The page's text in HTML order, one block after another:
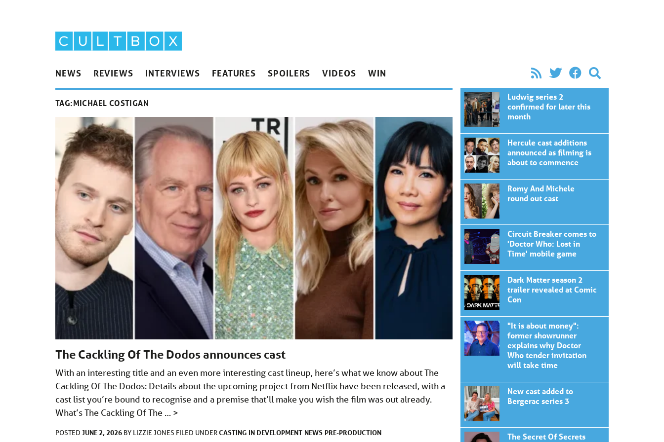
NEWS REVIEWS INTERVIEWS FEATURES SPOILERS VIDEOS WIN
TAG:MICHAEL COSTIGAN
The Cackling Of The Dodos announces cast
With an interesting title and an even more interesting cast lineup, here’s what we know about The
Cackling Of The Dodos: Details about the upcoming project from Netflix have been released, with a
cast list you’re bound to recognise and a premise that’ll make you wish the film was out already.
What’s The Cackling Of The … >
POSTED JUNE 2, 2026 BY LIZZIE JONES FILED UNDERCASTING IN DEVELOPMENT NEWS PRE-PRODUCTION
Ludwig series 2
confirmed for later this
month
Hercule cast additions
announced as filming is
about to commence
Romy And Michele
round out cast
Circuit Breaker comes to
'Doctor Who: Lost in
Time' mobile game
Dark Matter season 2
trailer revealed at Comic
Con
"It is about money":
former showrunner
explains why Doctor
Who tender invitation
will take time
New cast added to
Bergerac series 3
The Secret Of Secrets